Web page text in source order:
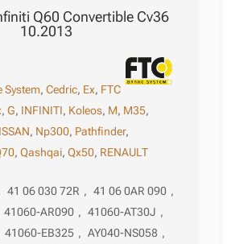
Q60 Convertible Cv36
10.2013
System,Cedric, Ex, FTC
,G, INFINITI, Koleos, M, M35,
, Np300, Pathfinder,
,Qashqai,Qx50, RENAULT
41 06 030 72R , 41 06 0AR 090 ,
41060-AR090 , 41060-AT30J ,
41060-EB325 , AY040-NS058 ,